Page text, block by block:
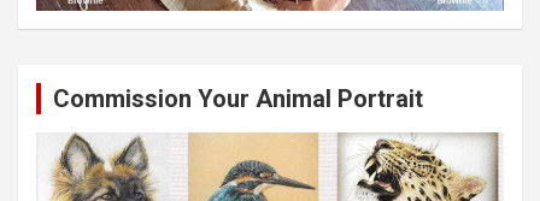
Commission Your Animal Portrait